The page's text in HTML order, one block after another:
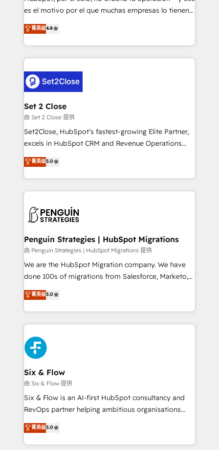
SaaS, Software Dev & IT and consulting, make the
the United States, EU, UAE, Mexico and Latin
America. From casual user to super fan: make
es el motivo por el que muchas empresas lo tienen y
aun así no crecen. Suele ser un círculo: procesos que
no generan datos confiables, datos que no permiten
decidir bien, y decisiones que no logran mejorar los
procesos. Y así, vuelta tras vuelta, el negocio gira sin
el CRM y más con cómo opera la empresa por
debajo. Te acompañamos a ordenar tu operación
para que genere la información que necesitás para
decidir, y HubSpot por fin rinda de verdad. Lo
hacemos paso a paso, sin frenar tu operación, con la
adopción que todos buscan y pocos logran. No es
implementaciones en LATAM. Imaginá HubSpot
mostrándote dónde está tu próxima venta, no solo
consecutivas, una tras otra.
菁英级4.8
Set 2 Close
由 Set 2 Close 提供
Set2Close, HubSpot’s fastest-growing Elite Partner,
excels in HubSpot CRM and Revenue Operations
(RevOps) services to boost B2B sales and growth.
As a top HubSpot Elite Partner, we specialize in
custom HubSpot CRM solutions. Our experts design,
implement, and optimize systems to enhance user
marketing, and service teams. From setup to
management, and speed up deal closures. With 500+
projects completed, our Agile approach ensures your
HubSpot CRM drives measurable results. Our
RevOps services align your sales, marketing, and
optimize the revenue lifecycle—lead generation to
retention—by refining processes and eliminating
maximize profitability and adapt to your goals.
菁英级5.0
Penguin Strategies | HubSpot Migrations
由 Penguin Strategies | HubSpot Migrations 提供
We are the HubSpot Migration company. We have
done 100s of migrations from Salesforce, Marketo,
Eloqua, Microsoft Dynamics, pipedrive and others.
We leverage our proven processes and AI to get it
done right the first time. We help companies build
high performing revenue operations across complex
sales cycles, multi system environments and global
SaaS or manufacturing teams. Trusted by leading
enterprises and fast growing scale ups including
Sony, Rapyd, Fiverr, XM Cyber, Wix - Base44, EMA
Design Automation and FIT. 📊 RevOps & data
architecture 🔗 CRM migrations & End to end
integrations 🤖 AI workflows & enrichment 📘 Team
HubSpot environments that teams use with
confidence and that leadership can rely on for
菁英级5.0
Six & Flow
由 Six & Flow 提供
Six & Flow is an AI-first HubSpot consultancy and
RevOps partner helping ambitious organisations
grow with clarity, confidence, and intelligence.
Operating across the UK, Netherlands, Ireland, and
Canada, we’ve delivered thousands of successful
菁英级5.0